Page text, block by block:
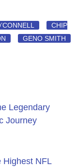
CHIP
GENO SMITH
Legendary
Journey
Highest NFL